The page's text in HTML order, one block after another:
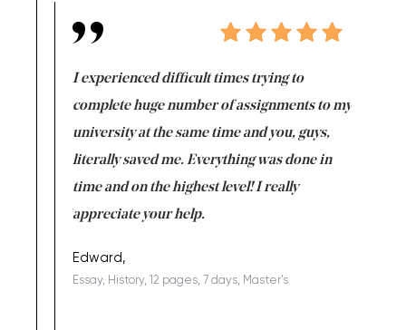
I experienced difficult times trying to
complete huge number of assignments to my
university at the same time and you, guys,
literally saved me. Everything was done in
time and on the highest level! I really
appreciate your help.
Edward,
Essay, History, 12 pages, 7 days, Master's